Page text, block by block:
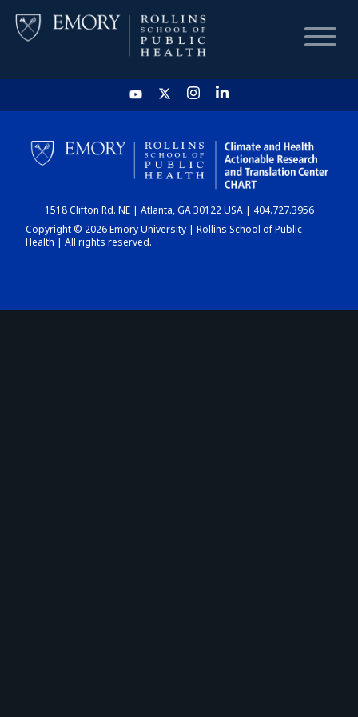
HOME
CHART
DASHBOARD
1518 Clifton Rd. NE | Atlanta, GA 30122 USA | 404.727.3956
Copyright © 2026 Emory University | Rollins School of Public
Health | All rights reserved.